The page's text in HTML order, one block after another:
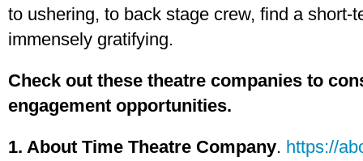
to ushering, to back stage crew, find a short-
immensely gratifying.
Check out these theatre companies to
engagement opportunities.
1. About Time Theatre Company. https://